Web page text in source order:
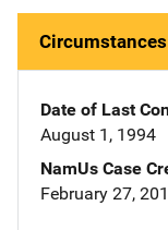
Circumstances
Date of Last
August 1, 1994
NamUs Case
February 27,